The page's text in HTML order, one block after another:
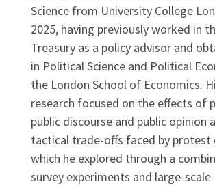
Science from University College
2025, having previously worked in
Treasury as a policy advisor and
in Political Science and Political
the London School of Economics.
research focused on the effects of
public discourse and public opinion
tactical trade-offs faced by protest
which he explored through a
survey experiments and large-scale